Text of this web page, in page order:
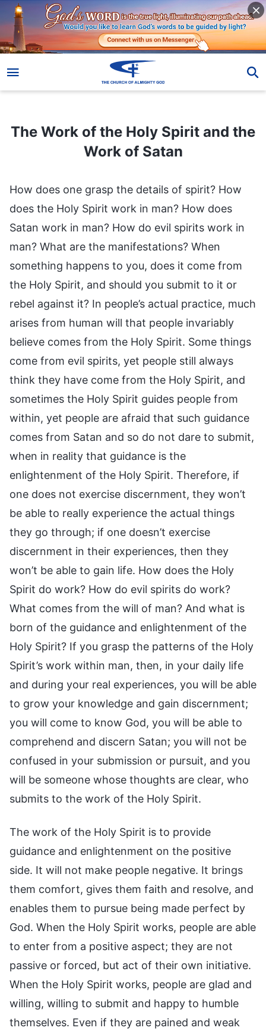
The Work of the Holy Spirit and the Work of Satan
The Work of the Holy Spirit and the
Work of Satan
How does one grasp the details of spirit? How
does the Holy Spirit work in man? How does
Satan work in man? How do evil spirits work in
man? What are the manifestations? When
something happens to you, does it come from
the Holy Spirit, and should you submit to it or
rebel against it? In people’s actual practice, much
arises from human will that people invariably
believe comes from the Holy Spirit. Some things
come from evil spirits, yet people still always
think they have come from the Holy Spirit, and
sometimes the Holy Spirit guides people from
within, yet people are afraid that such guidance
comes from Satan and so do not dare to submit,
when in reality that guidance is the
enlightenment of the Holy Spirit. Therefore, if
one does not exercise discernment, they won’t
be able to really experience the actual things
they go through; if one doesn’t exercise
discernment in their experiences, then they
won’t be able to gain life. How does the Holy
Spirit do work? How do evil spirits do work?
What comes from the will of man? And what is
born of the guidance and enlightenment of the
Holy Spirit? If you grasp the patterns of the Holy
Spirit’s work within man, then, in your daily life
and during your real experiences, you will be able
to grow your knowledge and gain discernment;
you will come to know God, you will be able to
comprehend and discern Satan; you will not be
confused in your submission or pursuit, and you
will be someone whose thoughts are clear, who
submits to the work of the Holy Spirit.
The work of the Holy Spirit is to provide
guidance and enlightenment on the positive
side. It will not make people negative. It brings
them comfort, gives them faith and resolve, and
enables them to pursue being made perfect by
God. When the Holy Spirit works, people are able
to enter from a positive aspect; they are not
passive or forced, but act of their own initiative.
When the Holy Spirit works, people are glad and
willing, willing to submit and happy to humble
themselves. Even if they are pained and weak